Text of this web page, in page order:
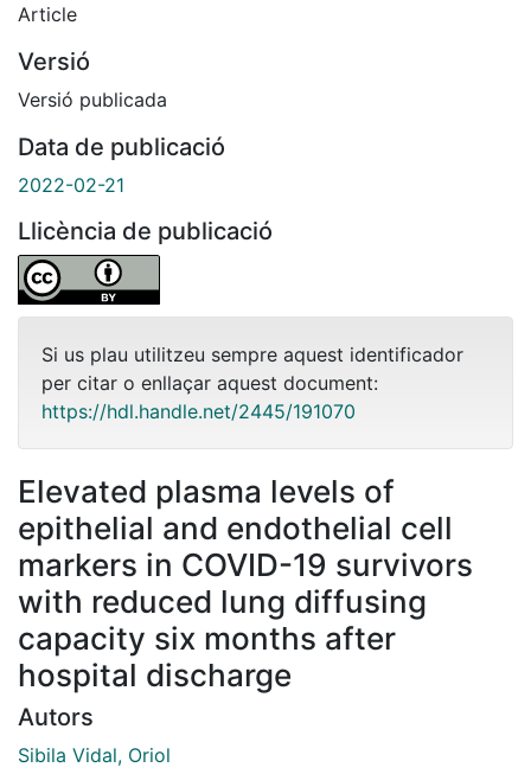
Article
Versió
Versió publicada
Data de publicació
2022-02-21
Llicència de publicació
Si us plau utilitzeu sempre aquest identificador
per citar o enllaçar aquest document:
https://hdl.handle.net/2445/191070
Elevated plasma levels of
epithelial and endothelial cell
markers in COVID-19 survivors
with reduced lung diffusing
capacity six months after
hospital discharge
Autors
Sibila Vidal, Oriol